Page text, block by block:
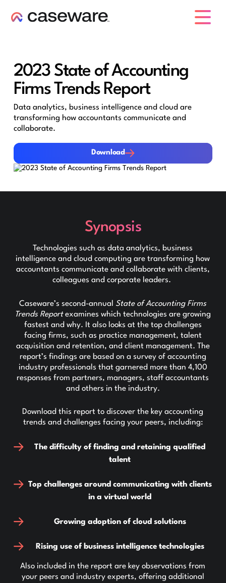
2023 State of Accounting
Firms Trends Report
Data analytics, business intelligence and cloud are
transforming how accountants communicate and
collaborate.
Download
Download
Synopsis
Technologies such as data analytics, business
intelligence and cloud computing are transforming how
accountants communicate and collaborate with clients,
colleagues and corporate leaders.
Caseware’s second-annual State of Accounting Firms
Trends Reportexamines which technologies are growing
fastest and why. It also looks at the top challenges
facing firms, such as practice management, talent
acquisition and retention, and client management. The
report’s findings are based on a survey of accounting
industry professionals that garnered more than 4,100
responses from partners, managers, staff accountants
and others in the industry.
Download this report to discover the key accounting
trends and challenges facing your peers, including:
The difficulty of finding and retaining qualified
talent
Top challenges around communicating with clients
in a virtual world
Growing adoption of cloud solutions
Rising use of business intelligence technologies
Also included in the report are key observations from
your peers and industry experts, offering additional